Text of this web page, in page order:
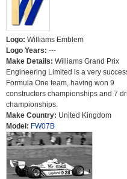
Logo: Williams Emblem
Logo Years: ---
Make Details: Williams Grand Prix
Engineering Limited is a very
Formula One team, having won 9
constructors championships and 7
championships.
Make Country: United Kingdom
Model: FW07B